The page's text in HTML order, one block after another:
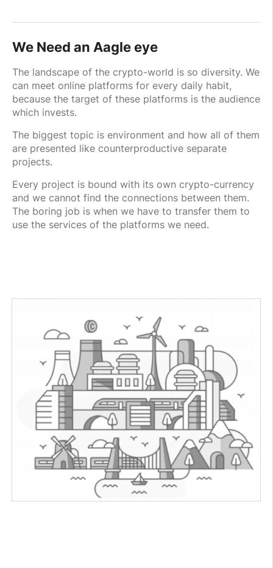
We Need an Aagle eye
The landscape of the crypto-world is so diversity. We
can meet online platforms for every daily habit,
because the target of these platforms is the audience
which invests.
The biggest topic is environment and how all of them
are presented like counterproductive separate
projects.
Every project is bound with its own crypto-currency
and we cannot find the connections between them.
The boring job is when we have to transfer them to
use the services of the platforms we need.